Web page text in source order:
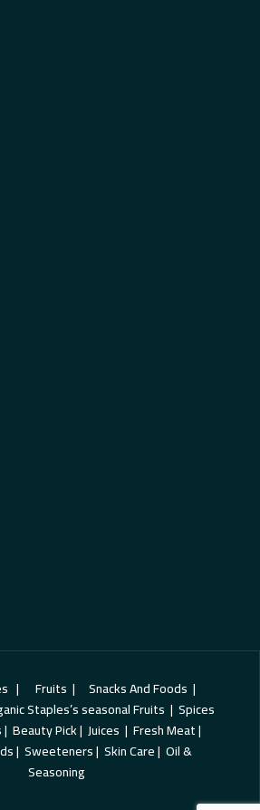
| Fruits | Snacks And Foods |
Staples’s seasonal Fruits | Spices
Beauty Pick | Juices | Fresh Meat |
| Sweeteners | Skin Care | Oil &
Seasoning